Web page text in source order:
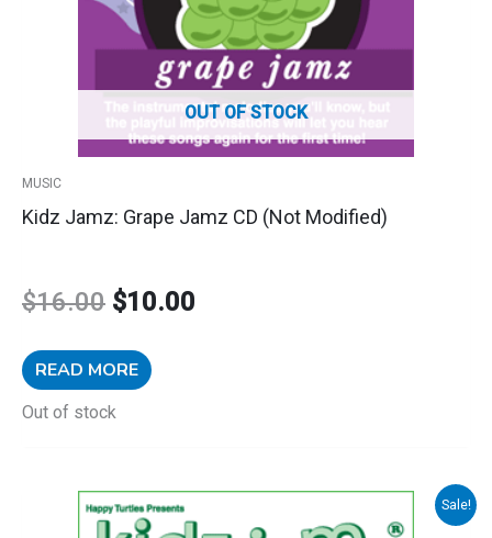
OUT OF STOCK
MUSIC
Kidz Jamz: Grape Jamz CD (Not Modified)
$16.00 $10.00
READ MORE
Out of stock
Sale!
OriginalCurrent